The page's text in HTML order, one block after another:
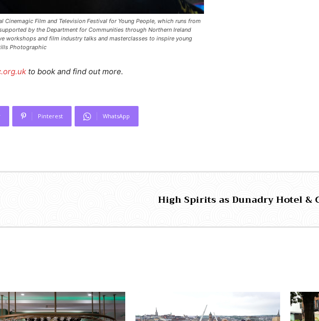
Film and Television Festival for Young People, which runs from
by the Department for Communities through Northern Ireland
workshops and film industry talks and masterclasses to inspire young
Photographic
to book and find out more.
Pinterest WhatsApp
High Spirits as Dunadry Hotel &